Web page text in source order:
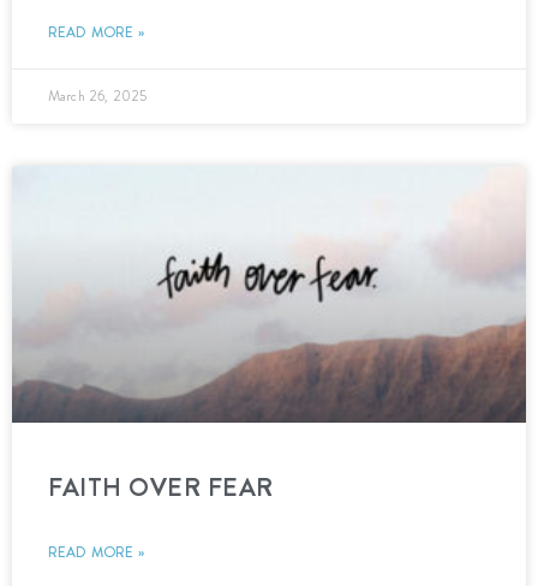
READ MORE »
March 26, 2025
FAITH OVER FEAR
READ MORE »